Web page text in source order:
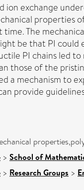
ion exchange
properties
The
be that PI
PI chains led
those of the
a mechanism to
provide
> School of
> Research Groups >